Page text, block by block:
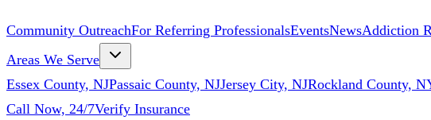
Community OutreachFor Referring ProfessionalsEventsNewsAddiction
Areas We Serve
Essex County, NJPassaic County, NJJersey City, NJRockland County,
Call Now, 24/7Verify Insurance